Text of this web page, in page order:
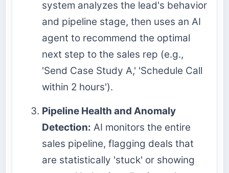
system analyzes the lead's behavior
and pipeline stage, then uses an AI
agent to recommend the optimal
next step to the sales rep (e.g.,
'Send Case Study A,' 'Schedule Call
within 2 hours').
Pipeline Health and Anomaly
Detection: AI monitors the entire
sales pipeline, flagging deals that
are statistically 'stuck' or showing